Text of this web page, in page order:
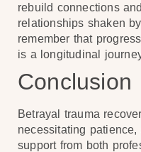
rebuild connections
relationships shaken
remember that
is a longitudinal
Conclusion
Betrayal trauma
necessitating
support from both